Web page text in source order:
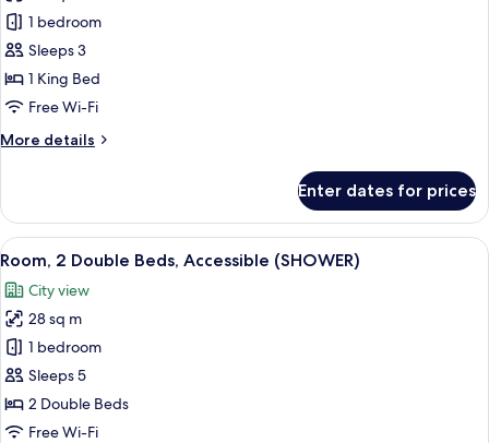
for
Room,
1
King
(ARCH)
1 bedroom
Sleeps 3
1 King Bed
Free Wi-Fi
More details
More
1
King
Bed
Enter dates for prices
View
all
photos
for
Room,
2
Double
Beds,
Eco-friendly toiletries, hair dryer,
1
Room, 2 Double Beds, Accessible (SHOWER)
City view
28 sq m
1 bedroom
Sleeps 5
2 Double Beds
Free Wi-Fi